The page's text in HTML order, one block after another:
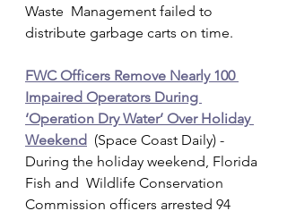
Waste  Management failed to
distribute garbage carts on time.
FWC Officers Remove Nearly 100
Impaired Operators During
‘Operation Dry Water’ Over Holiday
Weekend
  (Space Coast Daily) -
During the holiday weekend, Florida
Fish and  Wildlife Conservation
Commission officers arrested 94